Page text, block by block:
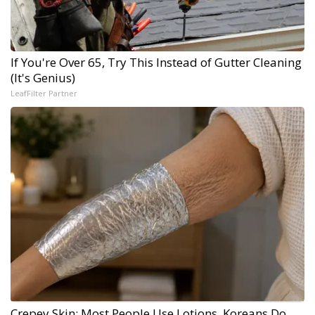
If You're Over 65, Try This Instead of Gutter Cleaning
(It's Genius)
LeafFilter Partner